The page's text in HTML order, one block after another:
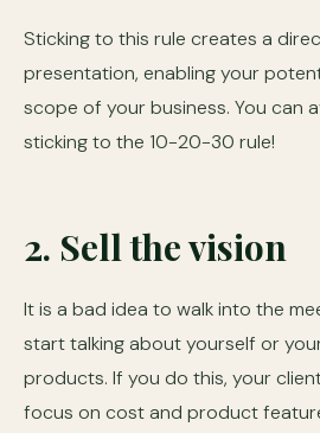
Sticking to this rule creates a
presentation, enabling your
scope of your business. You can
sticking to the 10-20-30 rule!
2. Sell the vision
It is a bad idea to walk into the
start talking about yourself or
products. If you do this, your
focus on cost and product